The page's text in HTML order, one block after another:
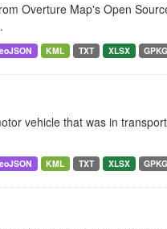
Overture Map's Open
KML TXT XLSX GPKG
vehicle that was in
KML TXT XLSX GPKG